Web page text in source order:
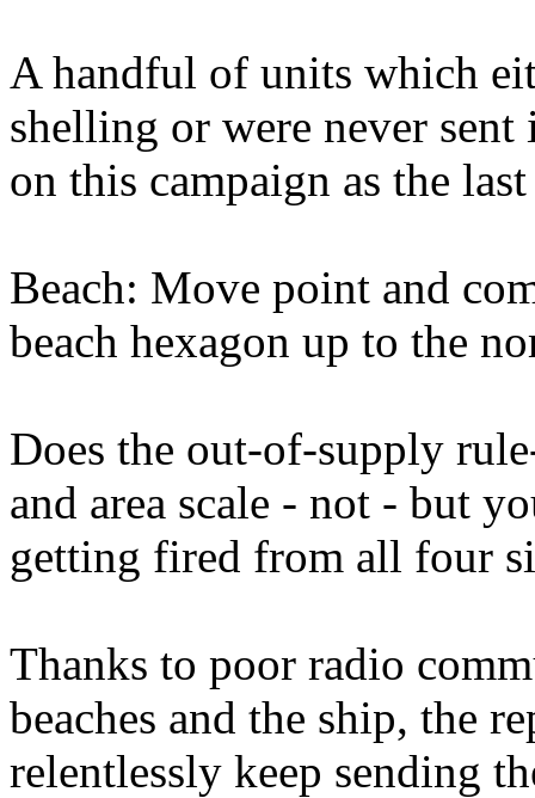
A handful of units which
shelling or were never sent
on this campaign as the
Beach: Move point and
beach hexagon up to the
Does the out-of-supply
and area scale - not - but
getting fired from all four
Thanks to poor radio
beaches and the ship, the
relentlessly keep sending